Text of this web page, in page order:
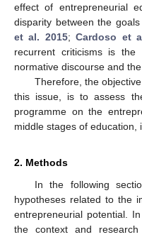
effect of entrepreneurial
disparity between the
et al. 2015;Cardoso et
recurrent criticisms is the
normative discourse and
Therefore, the
this issue, is to assess
programme on the
middle stages of education,
2. Methods
In the following
hypotheses related to the
entrepreneurial potential.
the context and